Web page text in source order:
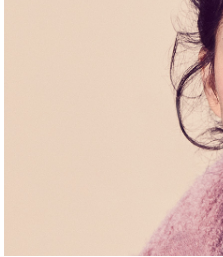
to learn about special
menu options and reserved seating. Additional questions
Frequently Asked Questions
Hollywood Improv.